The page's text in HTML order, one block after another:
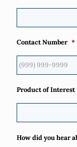
Contact Number *
Product of Interest
How did you hear